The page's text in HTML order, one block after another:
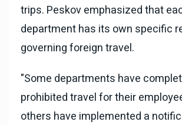
trips. Peskov emphasized that
department has its own specific
governing foreign travel.
"Some departments have
prohibited travel for their
others have implemented a